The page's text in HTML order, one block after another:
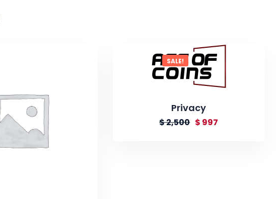
SALE!
Privacy
$2,500 $ 997